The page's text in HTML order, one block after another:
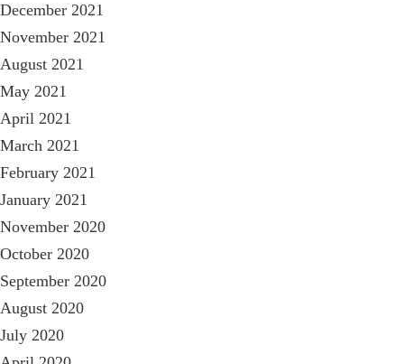
December 2021
November 2021
August 2021
May 2021
April 2021
March 2021
February 2021
January 2021
November 2020
October 2020
September 2020
August 2020
July 2020